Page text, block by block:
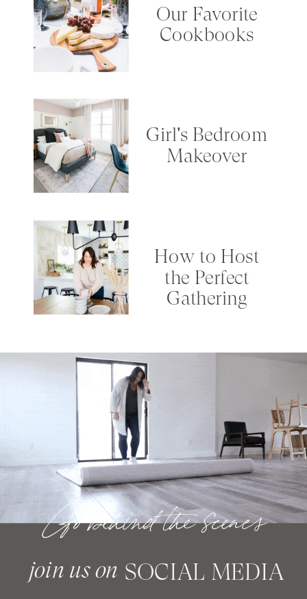
Our Favorite
Cookbooks
Girl's Bedroom
Makeover
How to Host
the Perfect
Gathering
Go behind the scenes
SOCIAL MEDIA
join us on